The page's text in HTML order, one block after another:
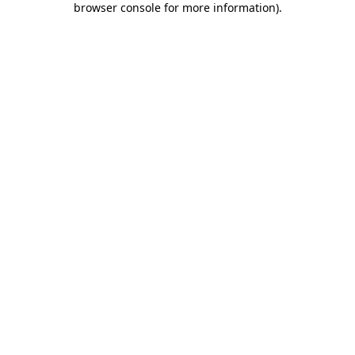
browser console for more information).